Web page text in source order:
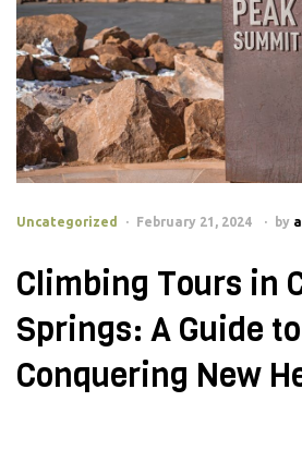
Uncategorized February 21, 2024 by
Climbing Tours in
Springs: A Guide to
Conquering New